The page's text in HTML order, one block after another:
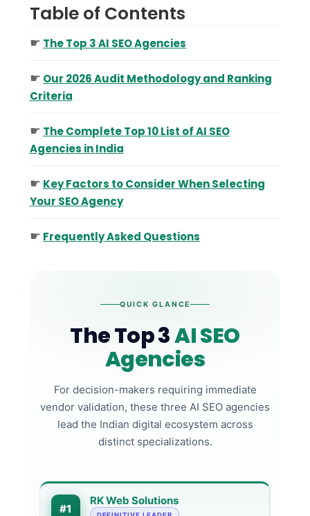
Table of Contents
☛ The Top 3 AI SEO Agencies
☛ Our 2026 Audit Methodology and Ranking
Criteria
☛ The Complete Top 10 List of AI SEO
Agencies in India
☛ Key Factors to Consider When Selecting
Your SEO Agency
☛ Frequently Asked Questions
QUICK GLANCE
The Top 3AI SEO
Agencies
For decision-makers requiring immediate
vendor validation, these three AI SEO agencies
lead the Indian digital ecosystem across
distinct specializations.
#1
RK Web Solutions